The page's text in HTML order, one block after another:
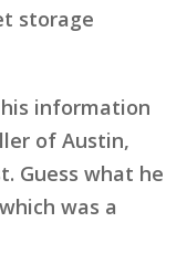
storage
information
of Austin,
Guess what he
was a